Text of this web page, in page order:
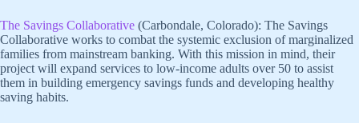
The Savings Collaborative (Carbondale, Colorado): The Savings
Collaborative works to combat the systemic exclusion of marginalized
families from mainstream banking. With this mission in mind, their
project will expand services to low-income adults over 50 to assist
them in building emergency savings funds and developing healthy
saving habits.